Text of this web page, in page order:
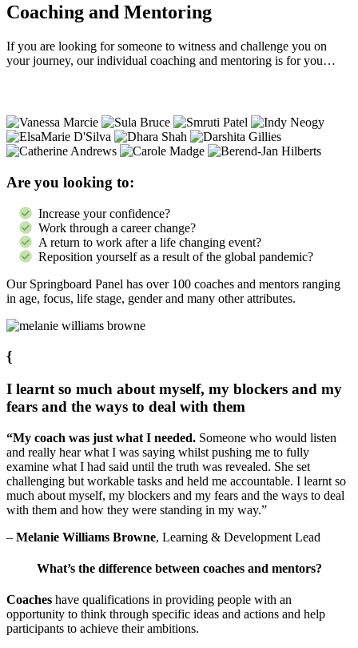
Coaching and Mentoring
If you are looking for someone to witness and challenge you on
your journey, our individual coaching and mentoring is for you…
Are you looking to:
Increase your confidence?
Work through a career change?
A return to work after a life changing event?
Reposition yourself as a result of the global pandemic?
Our Springboard Panel has over 100 coaches and mentors ranging
in age, focus, life stage, gender and many other attributes.
{
I learnt so much about myself, my blockers and my
fears and the ways to deal with them
“My coach was just what I needed. Someone who would listen
and really hear what I was saying whilst pushing me to fully
examine what I had said until the truth was revealed. She set
challenging but workable tasks and held me accountable. I learnt so
much about myself, my blockers and my fears and the ways to deal
with them and how they were standing in my way.”
– Melanie Williams Browne, Learning & Development Lead
What’s the difference between coaches and mentors?
Coaches have qualifications in providing people with an
opportunity to think through specific ideas and actions and help
participants to achieve their ambitions.